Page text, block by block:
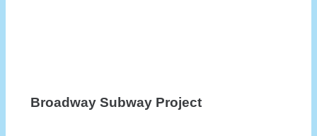
Broadway Subway Project